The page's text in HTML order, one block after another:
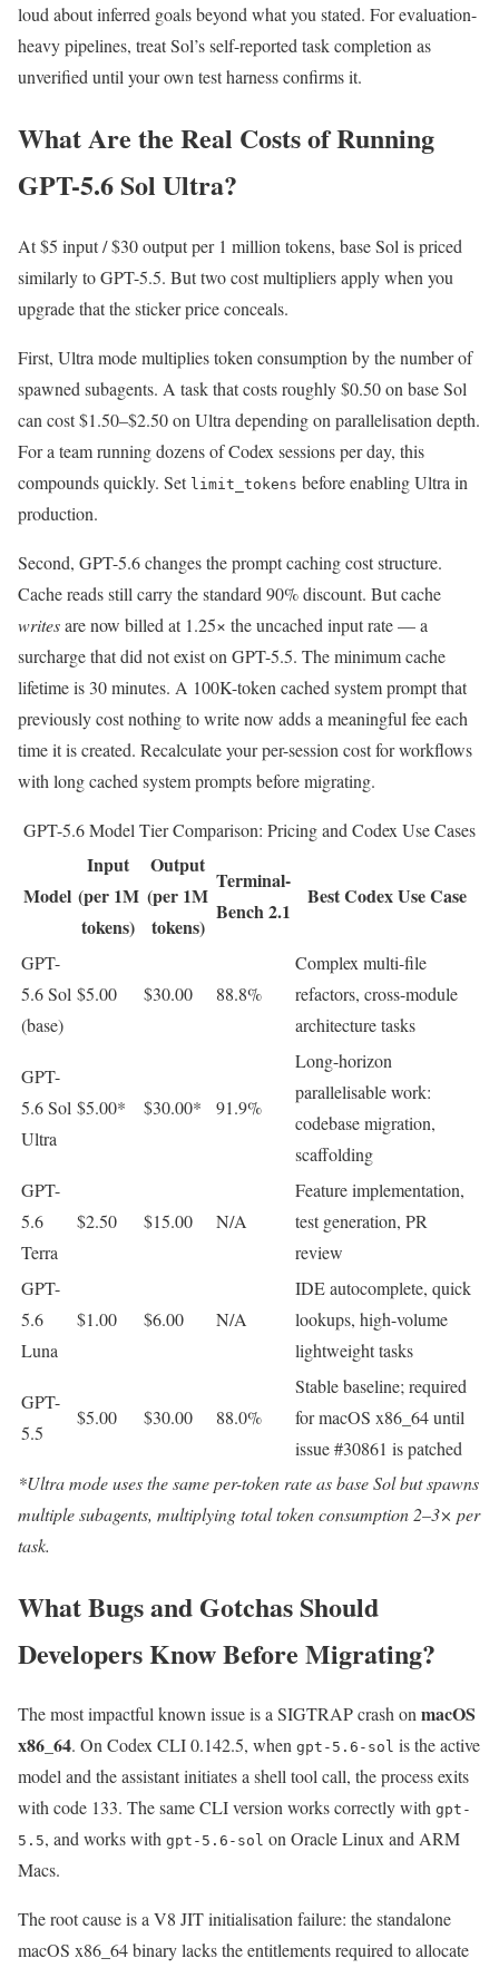
loud about inferred goals beyond what you stated. For evaluation-
heavy pipelines, treat Sol’s self-reported task completion as
unverified until your own test harness confirms it.
What Are the Real Costs of Running
GPT-5.6 Sol Ultra?
At $5 input / $30 output per 1 million tokens, base Sol is priced
similarly to GPT-5.5. But two cost multipliers apply when you
upgrade that the sticker price conceals.
First, Ultra mode multiplies token consumption by the number of
spawned subagents. A task that costs roughly $0.50 on base Sol
can cost $1.50–$2.50 on Ultra depending on parallelisation depth.
For a team running dozens of Codex sessions per day, this
compounds quickly. Set limit_tokens before enabling Ultra in
production.
Second, GPT-5.6 changes the prompt caching cost structure.
Cache reads still carry the standard 90% discount. But cache
writesare now billed at 1.25× the uncached input rate — a
surcharge that did not exist on GPT-5.5. The minimum cache
lifetime is 30 minutes. A 100K-token cached system prompt that
previously cost nothing to write now adds a meaningful fee each
time it is created. Recalculate your per-session cost for workflows
with long cached system prompts before migrating.
GPT-5.6 Model Tier Comparison: Pricing and Codex Use Cases
Model
Input
(per 1M
tokens)
Output
(per 1M
tokens)
Terminal-
Bench 2.1
Best Codex Use Case
GPT-
5.6 Sol
(base)
$5.00 $30.00 88.8%
Complex multi-file
refactors, cross-module
architecture tasks
GPT-
5.6 Sol
Ultra
$5.00* $30.00* 91.9%
Long-horizon
parallelisable work:
codebase migration,
scaffolding
GPT-
5.6
Terra
$2.50 $15.00 N/A
Feature implementation,
test generation, PR
review
GPT-
5.6
Luna
$1.00 $6.00 N/A
IDE autocomplete, quick
lookups, high-volume
lightweight tasks
GPT-
5.5
$5.00 $30.00 88.0%
Stable baseline; required
for macOS x86_64 until
issue #30861 is patched
*Ultra mode uses the same per-token rate as base Sol but spawns
multiple subagents, multiplying total token consumption 2–3× per
task.
What Bugs and Gotchas Should
Developers Know Before Migrating?
The most impactful known issue is a SIGTRAP crash onmacOS
x86_64. On Codex CLI 0.142.5, when gpt-5.6-sol is the active
model and the assistant initiates a shell tool call, the process exits
with code 133. The same CLI version works correctly with gpt-
5.5, and works with gpt-5.6-sol on Oracle Linux and ARM
Macs.
The root cause is a V8 JIT initialisation failure: the standalone
macOS x86_64 binary lacks the entitlements required to allocate